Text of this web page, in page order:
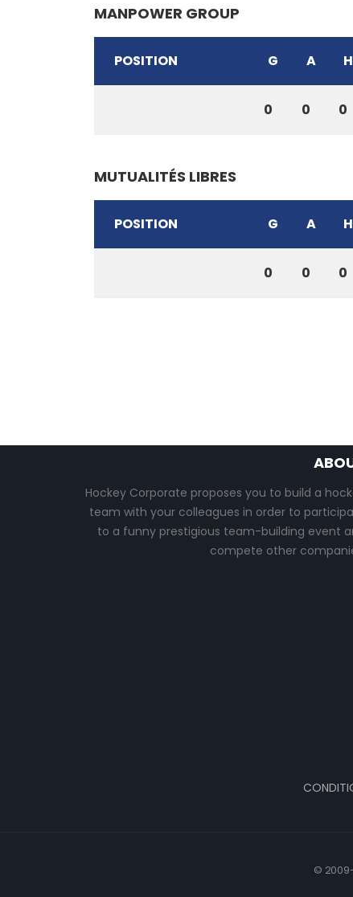
MANPOWER GROUP
POSITION G A H
0 0 0
MUTUALITÉS LIBRES
POSITION G A H
0 0 0
Hockey Corporate proposes you to build a
team with your colleagues in order to
to a funny prestigious team-building event
compete other
©